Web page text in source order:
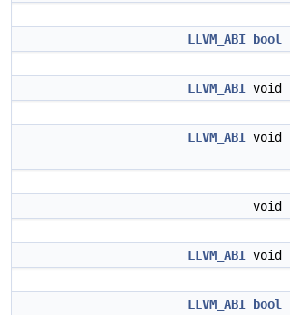
LLVM_ABI bool
LLVM_ABI void
LLVM_ABI void
void
LLVM_ABI void
LLVM_ABI bool